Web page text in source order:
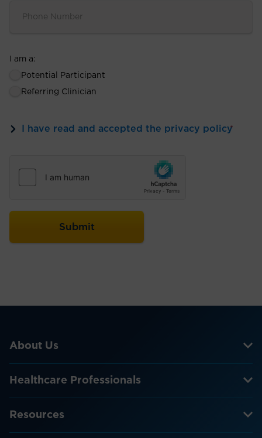
I am a:
Potential Participant
Referring Clinician
I have read and accepted the privacy policy
*
About Us
Healthcare Professionals
Resources